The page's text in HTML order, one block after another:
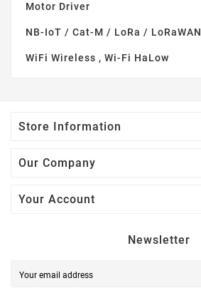
Motor Driver
NB-IoT / Cat-M / LoRa / LoRaWAN
WiFi Wireless , Wi-Fi HaLow
Store Information
Our Company
Your Account
Newsletter